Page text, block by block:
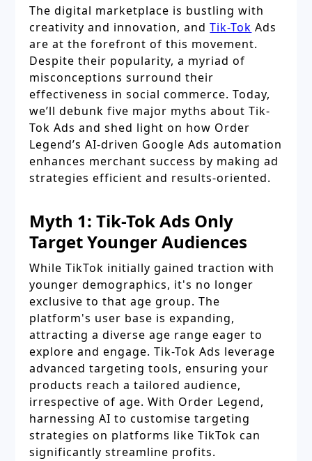
The digital marketplace is bustling with
creativity and innovation, andTik-Tok Ads
are at the forefront of this movement.
Despite their popularity, a myriad of
misconceptions surround their
effectiveness in social commerce. Today,
we’ll debunk five major myths about Tik-
Tok Ads and shed light on how Order
Legend’s AI-driven Google Ads automation
enhances merchant success by making ad
strategies efficient and results-oriented.
Myth 1: Tik-Tok Ads Only
Target Younger Audiences
While TikTok initially gained traction with
younger demographics, it's no longer
exclusive to that age group. The
platform's user base is expanding,
attracting a diverse age range eager to
explore and engage. Tik-Tok Ads leverage
advanced targeting tools, ensuring your
products reach a tailored audience,
irrespective of age. With Order Legend,
harnessing AI to customise targeting
strategies on platforms like TikTok can
significantly streamline profits.